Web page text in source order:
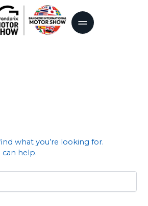
show
what you’re looking for.
can help.